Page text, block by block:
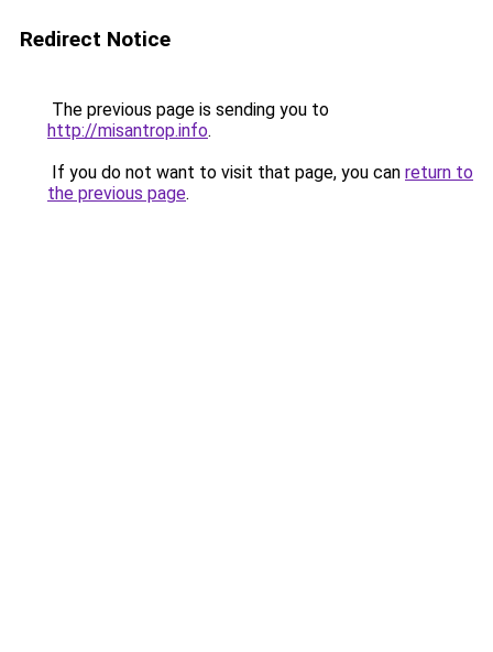
Redirect Notice
The previous page is sending you to
http://misantrop.info.
If you do not want to visit that page, you can return to
the previous page.